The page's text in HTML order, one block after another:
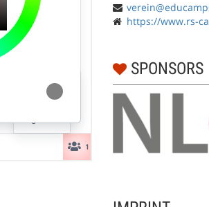
https://www.rs-
SPONSORS